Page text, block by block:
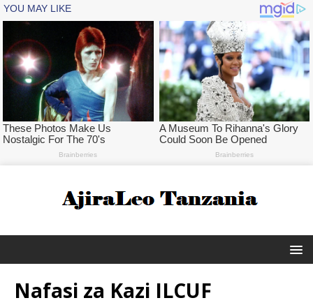
Nafasi za Kazi ILCUF